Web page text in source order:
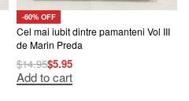
-60% OFF
Cel mai iubit dintre pamanteni Vol III
de Marin Preda
$14.95$5.95
Add to cart